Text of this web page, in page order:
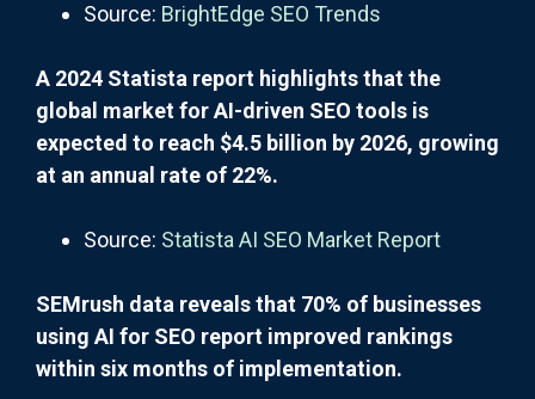
Source: BrightEdge SEO Trends
A 2024 Statista report highlights that the
global market for AI-driven SEO tools is
expected to reach $4.5 billion by 2026, growing
at an annual rate of 22%.
Source: Statista AI SEO Market Report
SEMrush data reveals that 70% of businesses
using AI for SEO report improved rankings
within six months of implementation.